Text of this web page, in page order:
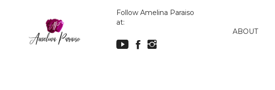
Follow Amelina Paraiso
at:
ABOUT